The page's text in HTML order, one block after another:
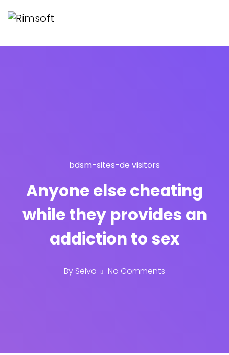
bdsm-sites-de visitors
Anyone else cheating
while they provides an
addiction to sex
By Selva No Comments